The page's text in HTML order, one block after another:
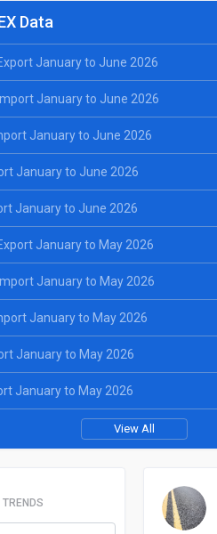
Data
January to June 2026
January to June 2026
January to June 2026
January to June 2026
January to June 2026
January to May 2026
January to May 2026
January to May 2026
January to May 2026
January to May 2026
View All